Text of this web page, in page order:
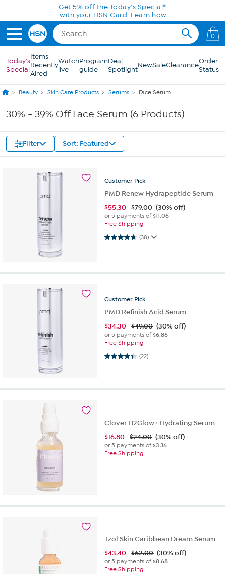
Skip to Main ContentGet 5% off the Today's Special*
with your HSN Card. Learn how
0
Today's
Special
Items
Recently
Aired
Watch
live
Program
guide
Deal
SpotlightNewSaleClearanceOrder
Status
Beauty Skin Care Products Serums Face Serum
30% - 39% Off Face Serum (6 Products)
Filter Sort: Featured
Customer Pick
PMD Renew Hydrapeptide Serum
$55.30 $79.00 (30% off)
or 5 payments of$11.06
Free Shipping
(38)
4.7 out of 5 stars. 38 reviews
Customer Pick
PMD Refinish Acid Serum
$34.30 $49.00 (30% off)
or 5 payments of$6.86
Free Shipping
(22)
4.3 out of 5 stars. 22 reviews
Clover H2Glow+ Hydrating Serum
$16.80 $24.00 (30% off)
or 5 payments of$3.36
Free Shipping
Tzol'Skin Caribbean Dream Serum
$43.40 $62.00 (30% off)
or 5 payments of$8.68
Free Shipping